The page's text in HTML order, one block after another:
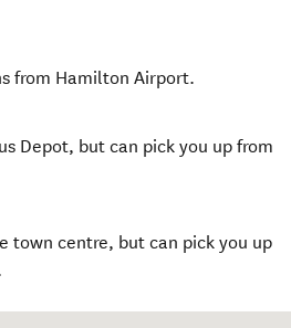
from Hamilton Airport.
Depot, but can pick you up from
town centre, but can pick you up